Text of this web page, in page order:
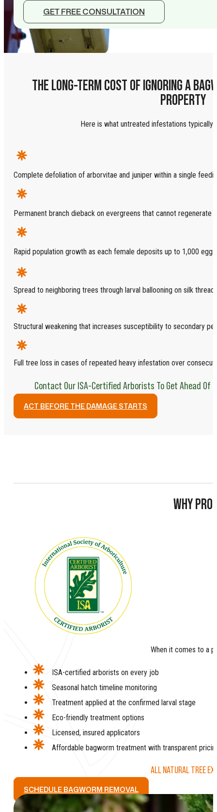
GET FREE CONSULTATION
THE LONG-TERM COST OF IGNORING A
PROPERTY
Here is what untreated infestations typically
Complete defoliation of arborvitae and juniper within a single
Permanent branch dieback on evergreens that cannot regenerate
Rapid population growth as each female deposits up to 1,000
Spread to neighboring trees through larval ballooning on silk
Structural weakening that increases susceptibility to secondary
Full tree loss in cases of repeated heavy infestation over
Contact Our ISA-Certified Arborists To Get Ahead Of
ACT BEFORE THE DAMAGE STARTS
WHY
When it comes to a
ISA-certified arborists on every job
Seasonal hatch timeline monitoring
Treatment applied at the confirmed larval stage
Eco-friendly treatment options
Licensed, insured applicators
Affordable bagworm treatment with transparent
ALL NATURAL TREE
SCHEDULE BAGWORM REMOVAL